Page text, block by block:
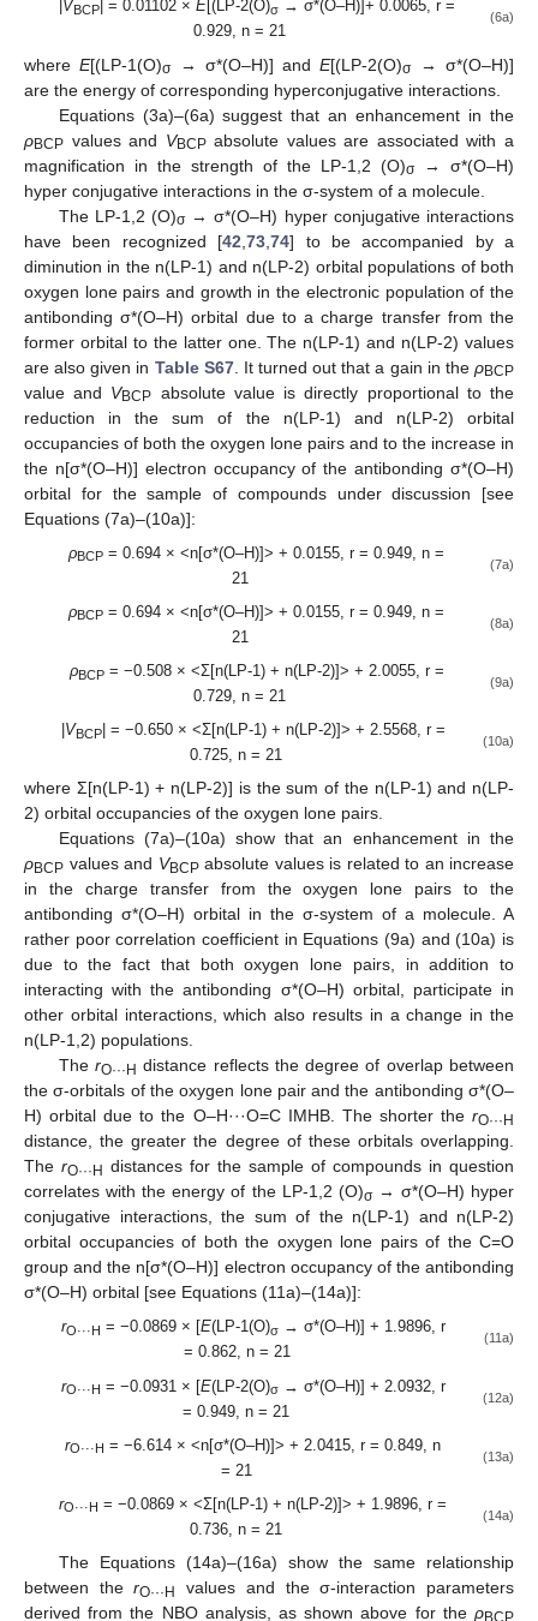
VBCP| = 0.01102 × E[(LP-2(O)σ→ σ*(O–H)]+ 0.0065, r =
0.929, n = 21
(6a)
whereE[(LP-1(O)σ→ σ*(O–H)] andE[(LP-2(O)σ→ σ*(O–H)]
are the energy of corresponding hyperconjugative interactions.
Equations (3a)–(6a) suggest that an enhancement in the
ρBCP values and VBCPabsolute values are associated with a
magnification in the strength of the LP-1,2 (O)σ→ σ*(O–H)
hyper conjugative interactions in the σ-system of a molecule.
The LP-1,2 (O)σ→ σ*(O–H) hyper conjugative interactions
have been recognized [42 ,73 ,74] to be accompanied by a
diminution in the n(LP-1) and n(LP-2) orbital populations of both
oxygen lone pairs and growth in the electronic population of the
antibonding σ*(O–H) orbital due to a charge transfer from the
former orbital to the latter one. The n(LP-1) and n(LP-2) values
are also given in Table S67. It turned out that a gain in theρBCP
value and VBCP absolute value is directly proportional to the
reduction in the sum of the n(LP-1) and n(LP-2) orbital
occupancies of both the oxygen lone pairs and to the increase in
the n[σ*(O–H)] electron occupancy of the antibonding σ*(O–H)
orbital for the sample of compounds under discussion [see
Equations (7a)–(10a)]:
ρBCP = 0.694 × <n[σ*(O–H)]> + 0.0155, r = 0.949, n =
21
(7a)
ρBCP = 0.694 × <n[σ*(O–H)]> + 0.0155, r = 0.949, n =
21
(8a)
ρBCP= −0.508 × <Σ[n(LP-1) + n(LP-2)]> + 2.0055, r =
0.729, n = 21
(9a)
VBCP| = −0.650 × <Σ[n(LP-1) + n(LP-2)]> + 2.5568, r =
0.725, n = 21
(10a)
where Σ[n(LP-1) + n(LP-2)] is the sum of the n(LP-1) and n(LP-
2) orbital occupancies of the oxygen lone pairs.
Equations (7a)–(10a) show that an enhancement in the
ρBCP values and VBCPabsolute values is related to an increase
in the charge transfer from the oxygen lone pairs to the
antibonding σ*(O–H) orbital in the σ-system of a molecule. A
rather poor correlation coefficient in Equations (9a) and (10a) is
due to the fact that both oxygen lone pairs, in addition to
interacting with the antibonding σ*(O–H) orbital, participate in
other orbital interactions, which also results in a change in the
n(LP-1,2) populations.
The rO···H distance reflects the degree of overlap between
the σ-orbitals of the oxygen lone pair and the antibonding σ*(O–
H) orbital due to the O–H···O=C IMHB. The shorter the rO···H
distance, the greater the degree of these orbitals overlapping.
The rO···H distances for the sample of compounds in question
correlates with the energy of the LP-1,2 (O)σ→ σ*(O–H) hyper
conjugative interactions, the sum of the n(LP-1) and n(LP-2)
orbital occupancies of both the oxygen lone pairs of the C=O
group and the n[σ*(O–H)] electron occupancy of the antibonding
σ*(O–H) orbital [see Equations (11a)–(14a)]:
rO···H = −0.0869 × [E(LP-1(O)σ → σ*(O–H)] + 1.9896, r
= 0.862, n = 21
(11a)
rO···H = −0.0931 × [E(LP-2(O)σ→ σ*(O–H)] + 2.0932, r
= 0.949, n = 21
(12a)
rO···H = −6.614 × <n[σ*(O–H)]> + 2.0415, r = 0.849, n
= 21
(13a)
rO···H = −0.0869 × <Σ[n(LP-1) + n(LP-2)]> + 1.9896, r =
0.736, n = 21
(14a)
The Equations (14a)–(16a) show the same relationship
between therO···H
values and the σ-interaction parameters
derived from the NBO analysis, as shown above for the ρBCP